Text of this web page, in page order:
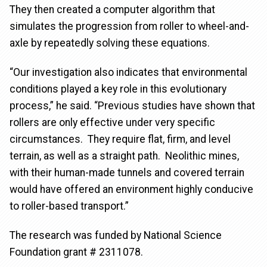
They then created a computer algorithm that
simulates the progression from roller to wheel-and-
axle by repeatedly solving these equations.
“Our investigation also indicates that environmental
conditions played a key role in this evolutionary
process,” he said. “Previous studies have shown that
rollers are only effective under very specific
circumstances. They require flat, firm, and level
terrain, as well as a straight path. Neolithic mines,
with their human-made tunnels and covered terrain
would have offered an environment highly conducive
to roller-based transport.”
The research was funded by National Science
Foundation grant # 2311078.